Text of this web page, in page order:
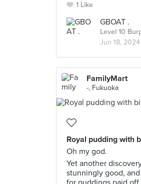
1 Like
GBOAT .
Level 10
Jun 18, 2024
FamilyMart
-, Fukuoka
Royal pudding with
Oh my god.
Yet another
stunningly good,